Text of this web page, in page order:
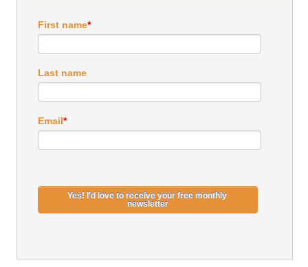
First name*
Last name
Email*